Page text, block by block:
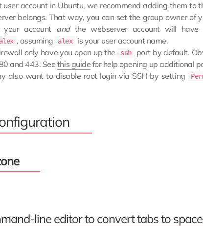
account in Ubuntu, we recommend adding them to
belongs. That way, you can set the group owner of
account andthe webserver account will have
, assuming alex
is your user account name.
only have you open up the ssh
port by default.
and 443. See this guide for help opening up additional
also want to disable root login via SSH by setting
line editor to convert tabs to